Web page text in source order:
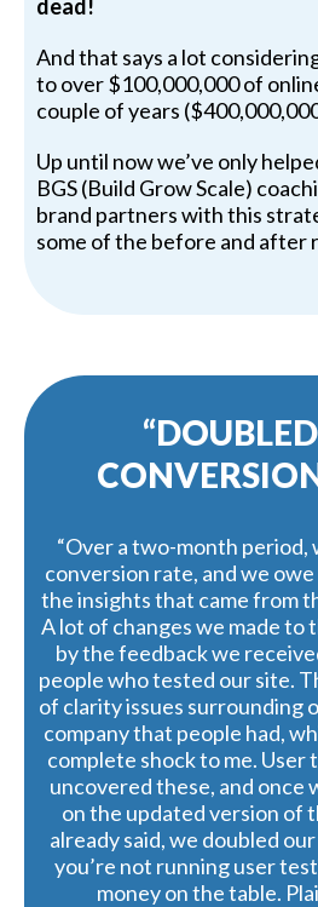
dead!
And that says a lot
to over $100,000,000 of
couple of years
Up until now we’ve only
BGS (Build Grow Scale)
brand partners with this
some of the before and after
“Over a two-month period,
conversion rate, and we
the insights that came from
A lot of changes we made to
by the feedback we
people who tested our site.
of clarity issues surrounding
company that people had,
complete shock to me. User
uncovered these, and once
on the updated version of
already said, we doubled
you’re not running user
money on the table.